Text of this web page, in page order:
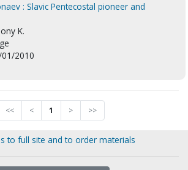
: Slavic Pentecostal pioneer and
K.
2010
<< < 1 > >>
to full site and to order materials